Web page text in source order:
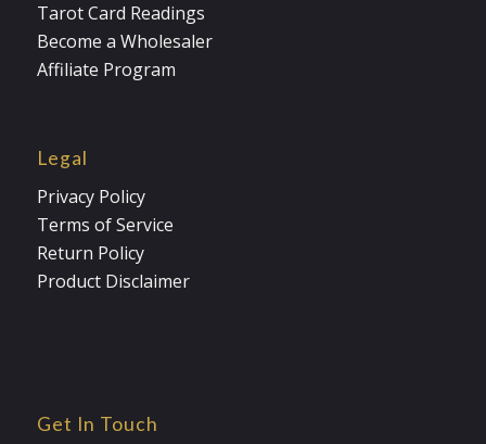
Tarot Card Readings
Become a Wholesaler
Affiliate Program
Legal
Privacy Policy
Terms of Service
Return Policy
Product Disclaimer
Get In Touch